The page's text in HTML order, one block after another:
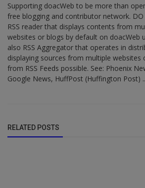
Supporting doacWeb to be more than
free blogging and contributor network. DO
RSS reader that displays contents from
websites or blogs by default on doacWeb
also RSS Aggregator that operates in
displaying sources from multiple websites
from RSS Feeds possible. See: Phoenix
Google News, HuffPost (Huffington Post)
RELATED POSTS